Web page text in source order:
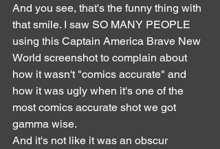
And you see, that's the funny thing with
that smile. I saw SO MANY PEOPLE
using this Captain America Brave New
World screenshot to complain about
how it wasn't "comics accurate" and
how it was ugly when it's one of the
most comics accurate shot we got
gamma wise.
And it's not like it was an obscur